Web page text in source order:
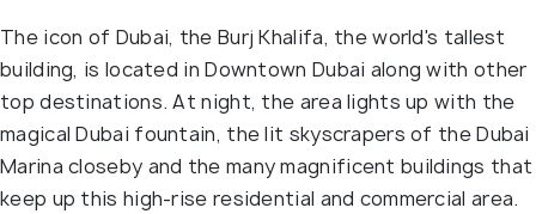
The icon of Dubai, the Burj Khalifa, the world's tallest
building, is located in Downtown Dubai along with other
top destinations. At night, the area lights up with the
magical Dubai fountain, the lit skyscrapers of the Dubai
Marina closeby and the many magnificent buildings that
keep up this high-rise residential and commercial area.